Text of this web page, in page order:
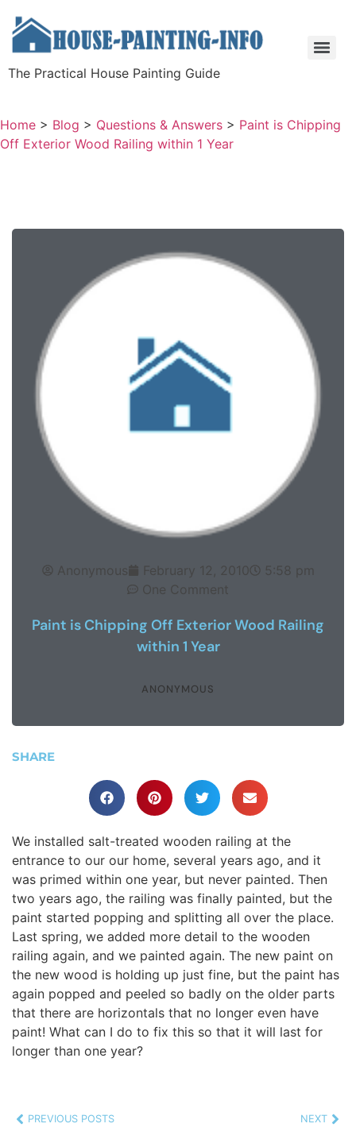
The Practical House Painting Guide
Home > Blog > Questions & Answers > Paint is Chipping
Off Exterior Wood Railing within 1 Year
Anonymous February 12, 2010
5:58 pm
One Comment
Paint is Chipping Off Exterior Wood Railing
within 1 Year
ANONYMOUS
SHARE
We installed salt-treated wooden railing at the
entrance to our our home, several years ago, and it
was primed within one year, but never painted. Then
two years ago, the railing was finally painted, but the
paint started popping and splitting all over the place.
Last spring, we added more detail to the wooden
railing again, and we painted again. The new paint on
the new wood is holding up just fine, but the paint has
again popped and peeled so badly on the older parts
that there are horizontals that no longer even have
paint! What can I do to fix this so that it will last for
longer than one year?
PREVIOUS POSTS NEXT